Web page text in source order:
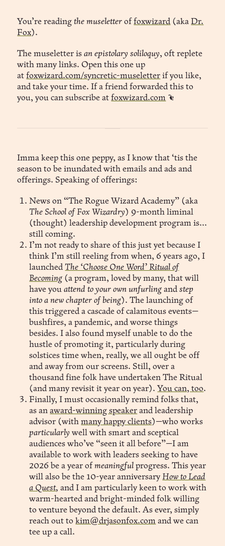
You’re readingthe museletter offoxwizard (akaDr.
Fox).
The museletter isan epistolary soliloquy, oft replete
with many links. Open this one up
atfoxwizard.com/syncretic-museletter if you like,
and take your time. If a friend forwarded this to
you, you can subscribe atfoxwizard.com ❦
Imma keep this one peppy, as I know that ‘tis the
season to be inundated with emails and ads and
offerings. Speaking of offerings:
News on “The Rogue Wizard Academy” (aka
The School of Fox Wizardry) 9-month liminal
(thought) leadership development program is...
still coming.
I’m not ready to share of this just yet because I
think I’m still reeling from when, 6 years ago, I
launchedThe ‘Choose One Word’ Ritual of
Becoming (a program, loved by many, that will
have youattend to your own unfurling andstep
into a new chapter of being). The launching of
this triggered a cascade of calamitous events—
bushfires, a pandemic, and worse things
besides. I also found myself unable to do the
hustle of promoting it, particularly during
solstices time when, really, we all ought be off
and away from our screens. Still, over a
thousand fine folk have undertaken The Ritual
(and many revisit it year on year).You can, too.
Finally, I must occasionally remind folks that,
as anaward-winning speaker and leadership
advisor (withmany happy clients)—who works
particularly well with smart and sceptical
audiences who’ve “seen it all before”—I am
available to work with leaders seeking to have
2026 be a year ofmeaningful progress. This year
will also be the 10-year anniversaryHow to Lead
a Quest,and I am particularly keen to work with
warm-hearted and bright-minded folk willing
to venture beyond the default. As ever, simply
reach out tokim@drjasonfox.com and we can
tee up a call.